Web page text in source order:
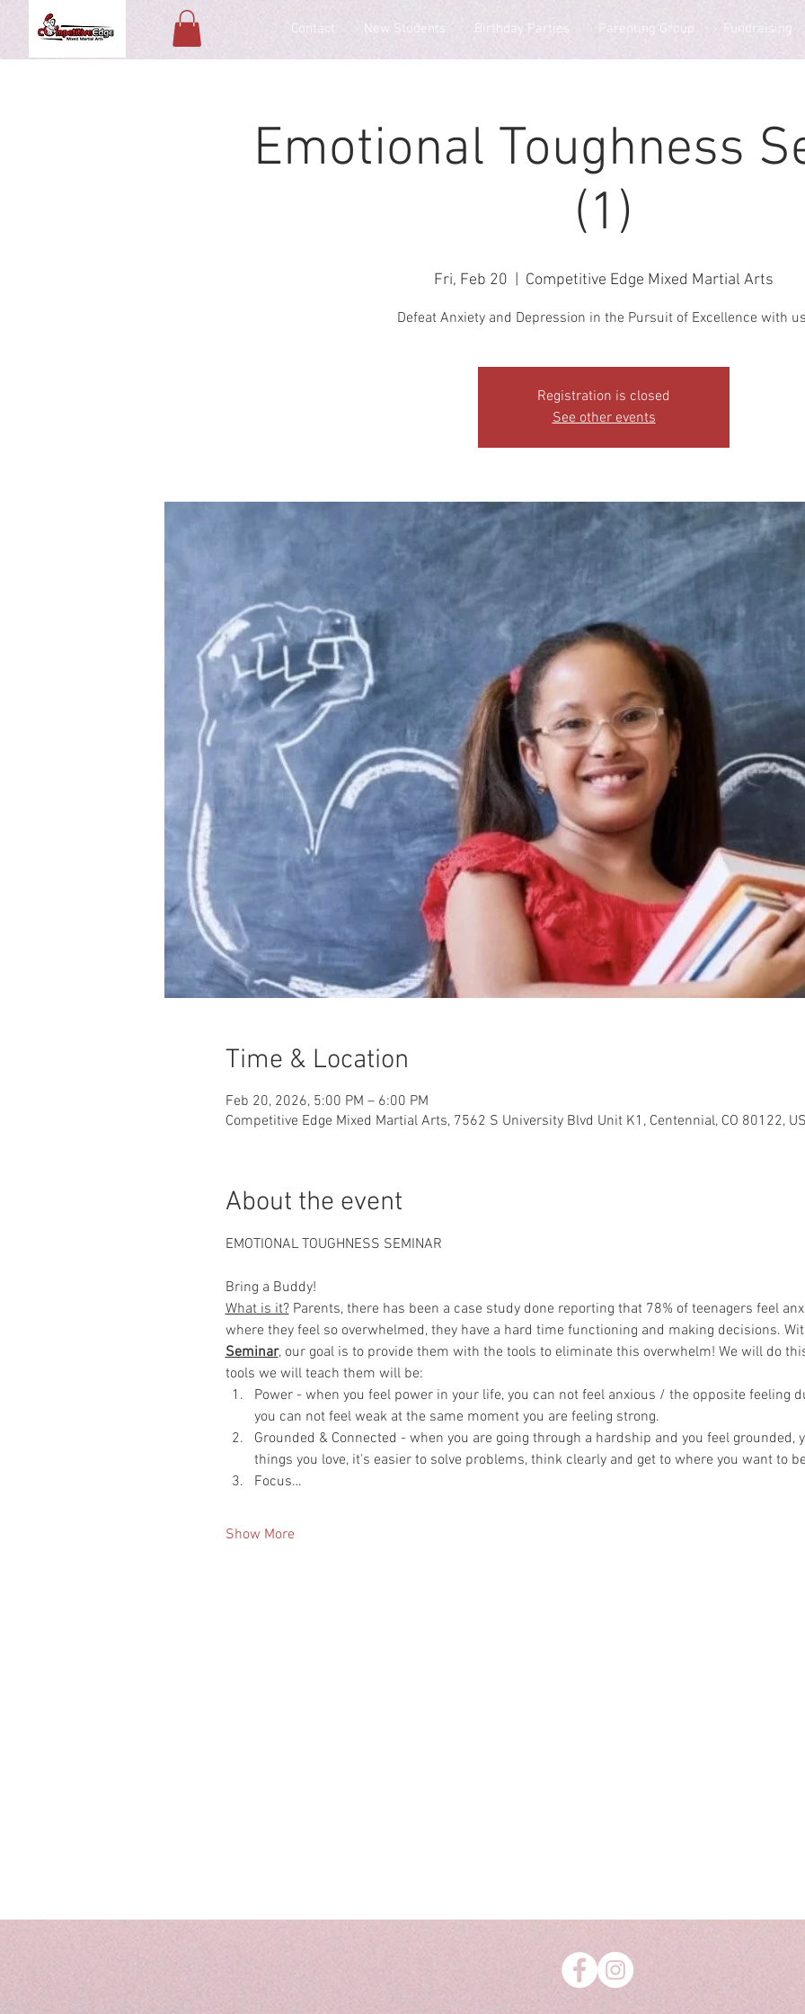
Contact New Students Birthday Parties Parenting Group Fundraising
Emotional Toughness
(1)
Fri, Feb 20 Competitive Edge Mixed Martial Arts
Defeat Anxiety and Depression in the Pursuit of Excellence with
Registration is closed
See other events
Time & Location
Feb 20, 2026, 5:00 PM – 6:00 PM
Competitive Edge Mixed Martial Arts, 7562 S University Blvd Unit K1, Centennial, CO 80122,
About the event
EMOTIONAL TOUGHNESS SEMINAR
Bring a Buddy!
What is it? Parents, there has been a case study done reporting that 78% of teenagers feel
where they feel so overwhelmed, they have a hard time functioning and making decisions.
Seminar, our goal is to provide them with the tools to eliminate this overwhelm! We will do
tools we will teach them will be:
Power - when you feel power in your life, you can not feel anxious / the opposite feeling
you can not feel weak at the same moment you are feeling strong.
Grounded & Connected - when you are going through a hardship and you feel grounded,
things you love, it's easier to solve problems, think clearly and get to where you want to
Focus…
Show More